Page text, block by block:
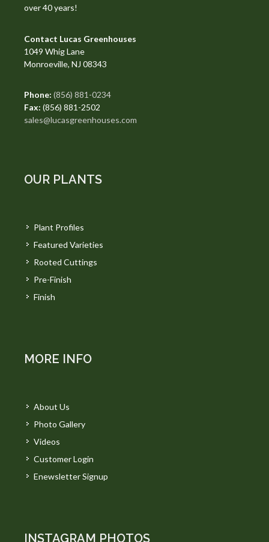
over 40 years!
Contact Lucas Greenhouses
1049 Whig Lane
Monroeville, NJ 08343
Phone: (856) 881-0234
Fax: (856) 881-2502
sales@lucasgreenhouses.com
OUR PLANTS
Plant Profiles
Featured Varieties
Rooted Cuttings
Pre-Finish
Finish
MORE INFO
About Us
Photo Gallery
Videos
Customer Login
Enewsletter Signup
INSTAGRAM PHOTOS